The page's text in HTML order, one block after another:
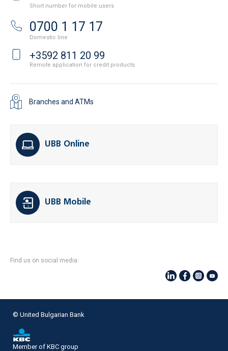
Short number for mobile users
0700 1 17 17
Domestic line
+3592 811 20 99
Remote application for credit products
Branches and ATMs
UBB Online
UBB Mobile
Find us on social media:
© United Bulgarian Bank
Member of KBC group